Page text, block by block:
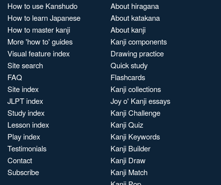
How to use Kanshudo
How to learn Japanese
How to master kanji
More 'how to' guides
Visual feature index
Site search
FAQ
Site index
JLPT index
Study index
Lesson index
Play index
Testimonials
Contact
Subscribe
About hiragana
About katakana
About kanji
Kanji components
Drawing practice
Quick study
Flashcards
Kanji collections
Joy o' Kanji essays
Kanji Challenge
Kanji Quiz
Kanji Keywords
Kanji Builder
Kanji Draw
Kanji Match